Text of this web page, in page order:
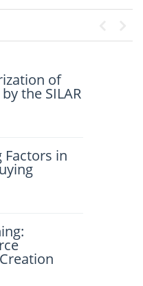
of
the SILAR
Factors in
Aging
Recycled
of